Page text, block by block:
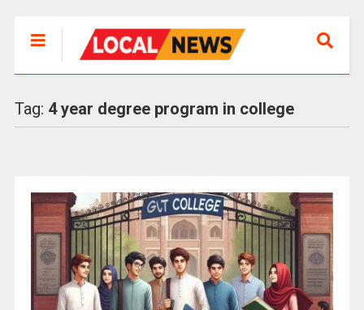
Tag: 4 year degree program in college